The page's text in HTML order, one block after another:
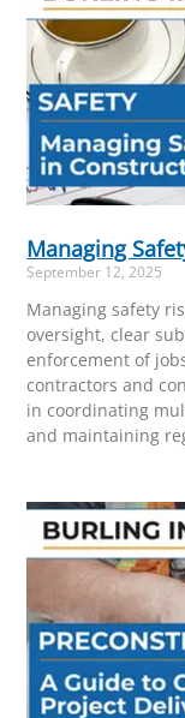
Managing
September 12, 2025
Managing safety
oversight, clear
enforcement of
contractors and
in coordinating
and maintaining